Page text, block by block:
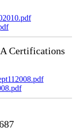
Certifications